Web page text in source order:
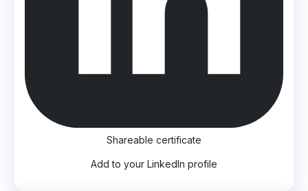
Shareable certificate
Add to your LinkedIn profile